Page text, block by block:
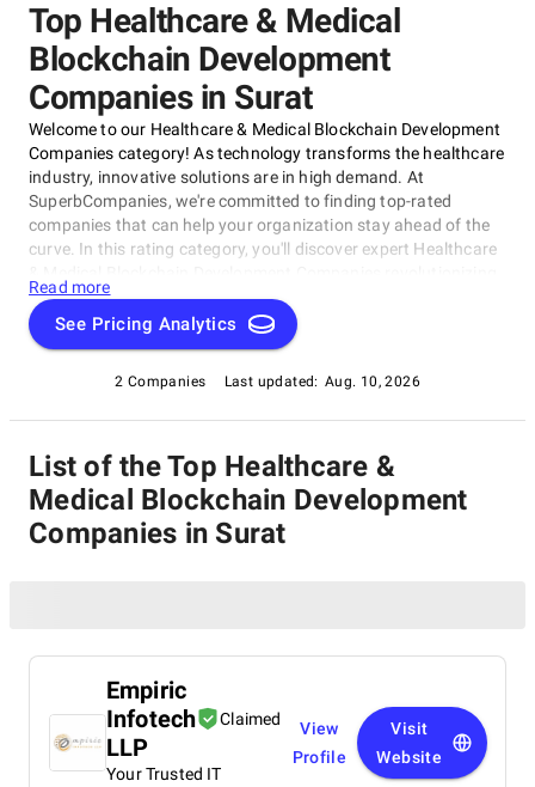
Top Healthcare & Medical
Blockchain Development
Companies in Surat
Welcome to our Healthcare & Medical Blockchain Development
Companies category! As technology transforms the healthcare
industry, innovative solutions are in high demand. At
SuperbCompanies, we're committed to finding top-rated
companies that can help your organization stay ahead of the
curve. In this rating category, you'll discover expert Healthcare
the sector with blockchain-based solutions. Our list highlights
pioneering firms developing tailored services for healthcare
providers and patients, covering medical records management
Blockchain Development Companies category.
Read more
See Pricing Analytics
2 Companies Last updated: Aug. 10, 2026
List of the Top Healthcare &
Medical Blockchain Development
Companies in Surat
Empiric
Infotech
LLP
Claimed
Your Trusted IT
View
Profile
Visit
Website